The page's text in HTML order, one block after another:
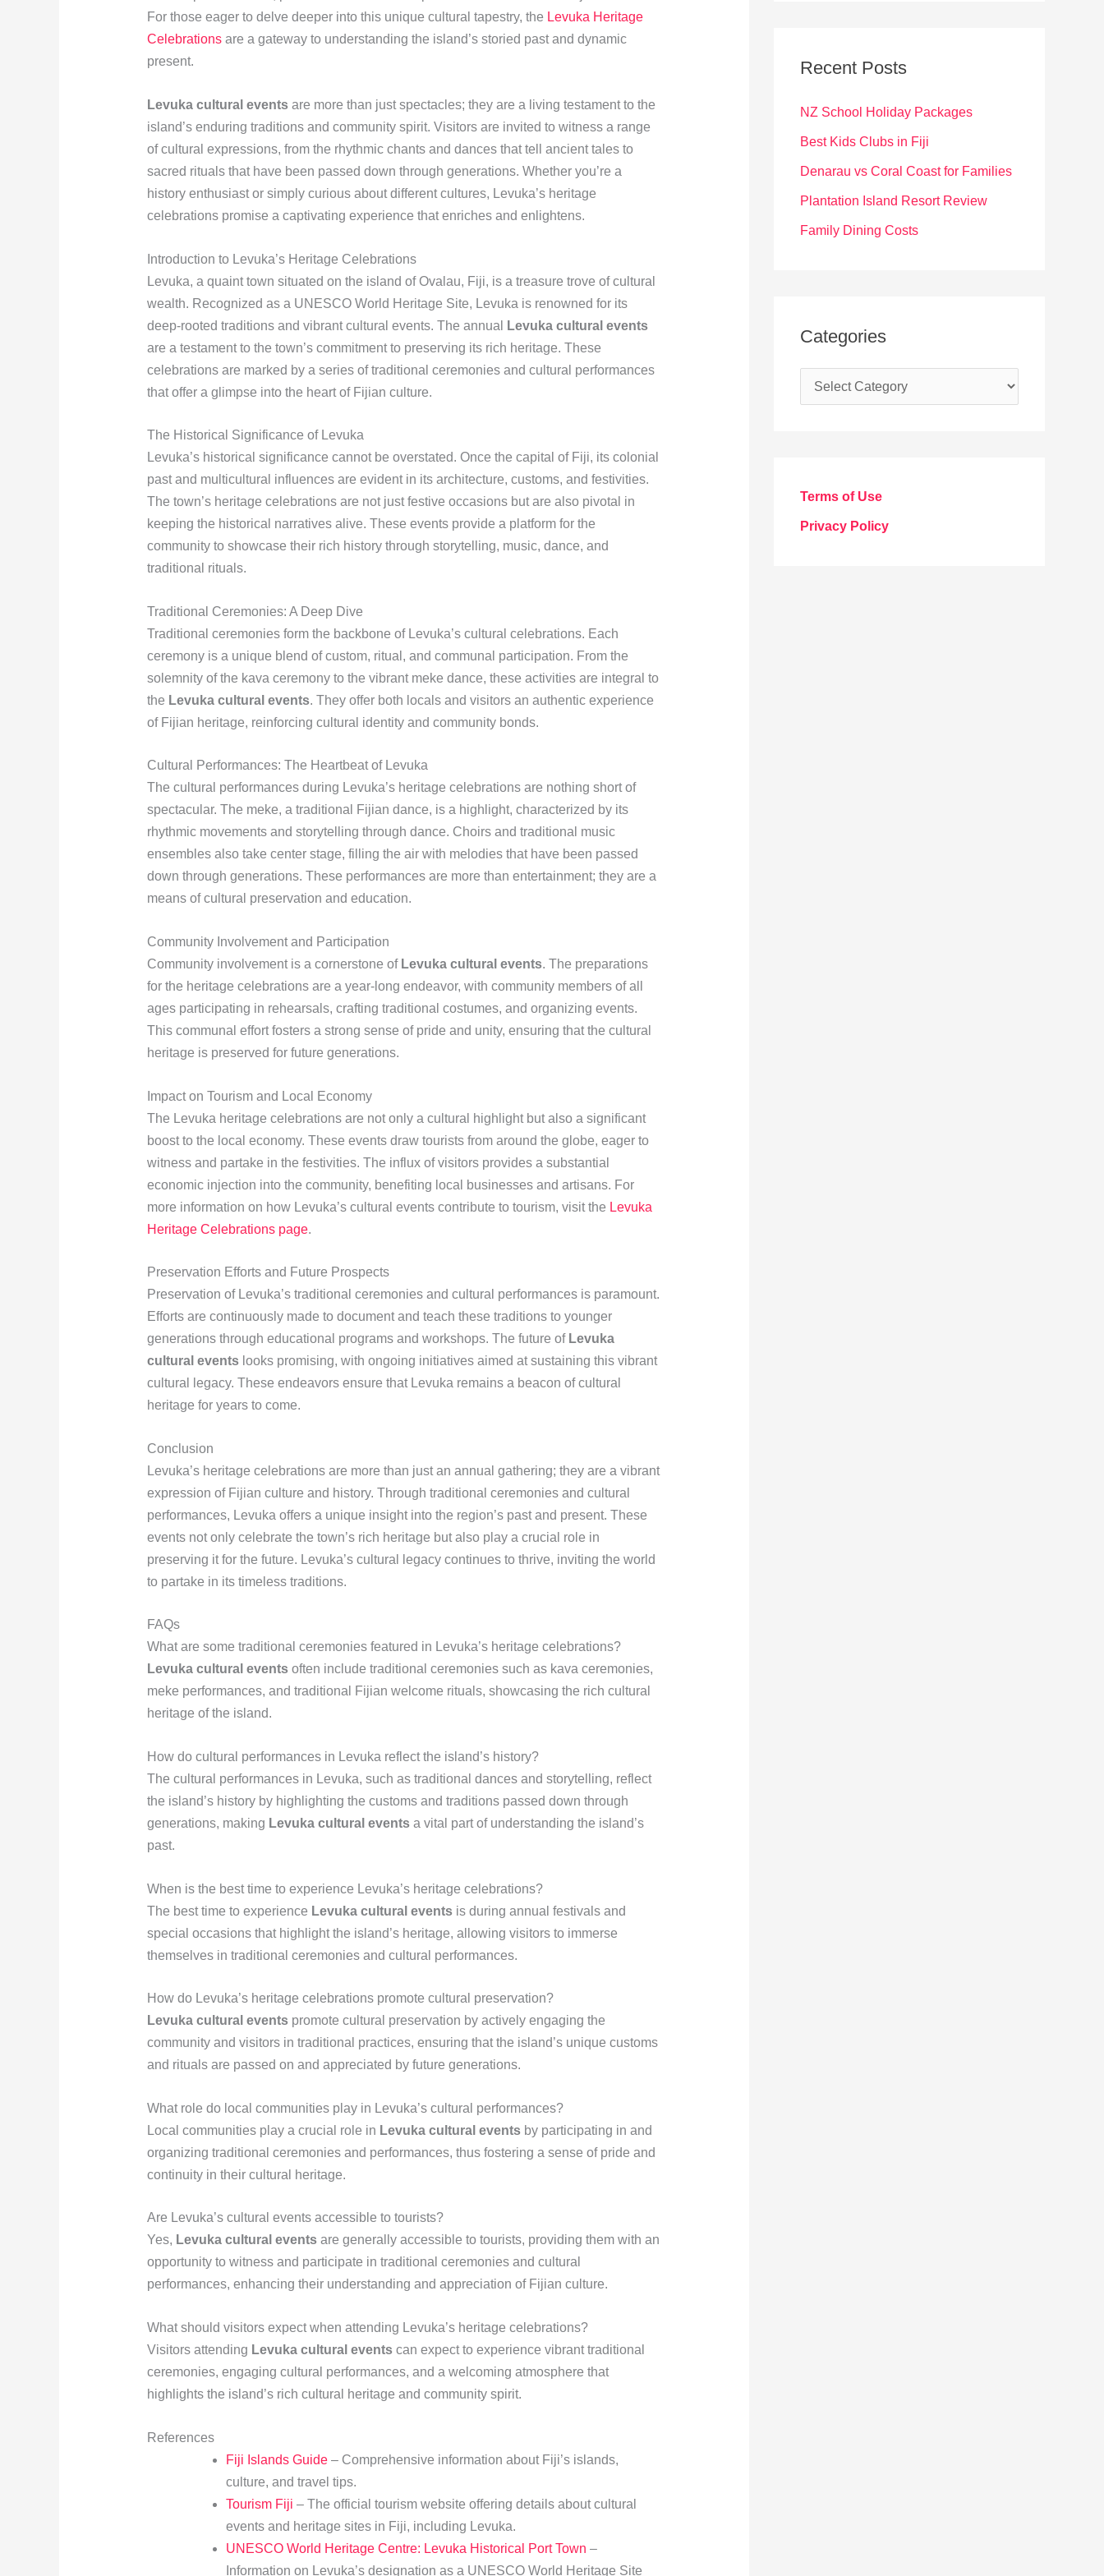
For those eager to delve deeper into this unique cultural tapestry, the Levuka Heritage
Celebrationsare a gateway to understanding the island’s storied past and dynamic
present.
Levuka cultural eventsare more than just spectacles; they are a living testament to the
island’s enduring traditions and community spirit. Visitors are invited to witness a range
of cultural expressions, from the rhythmic chants and dances that tell ancient tales to
sacred rituals that have been passed down through generations. Whether you’re a
history enthusiast or simply curious about different cultures, Levuka’s heritage
celebrations promise a captivating experience that enriches and enlightens.
Introduction to Levuka’s Heritage Celebrations
Levuka, a quaint town situated on the island of Ovalau, Fiji, is a treasure trove of cultural
wealth. Recognized as a UNESCO World Heritage Site, Levuka is renowned for its
deep-rooted traditions and vibrant cultural events. The annual
Levuka cultural events
are a testament to the town’s commitment to preserving its rich heritage. These
celebrations are marked by a series of traditional ceremonies and cultural performances
that offer a glimpse into the heart of Fijian culture.
The Historical Significance of Levuka
Levuka’s historical significance cannot be overstated. Once the capital of Fiji, its colonial
past and multicultural influences are evident in its architecture, customs, and festivities.
The town’s heritage celebrations are not just festive occasions but are also pivotal in
keeping the historical narratives alive. These events provide a platform for the
community to showcase their rich history through storytelling, music, dance, and
traditional rituals.
Traditional Ceremonies: A Deep Dive
Traditional ceremonies form the backbone of Levuka’s cultural celebrations. Each
ceremony is a unique blend of custom, ritual, and communal participation. From the
solemnity of the kava ceremony to the vibrant meke dance, these activities are integral to
the Levuka cultural events. They offer both locals and visitors an authentic experience
of Fijian heritage, reinforcing cultural identity and community bonds.
Cultural Performances: The Heartbeat of Levuka
The cultural performances during Levuka’s heritage celebrations are nothing short of
spectacular. The meke, a traditional Fijian dance, is a highlight, characterized by its
rhythmic movements and storytelling through dance. Choirs and traditional music
ensembles also take center stage, filling the air with melodies that have been passed
down through generations. These performances are more than entertainment; they are a
means of cultural preservation and education.
Community Involvement and Participation
Community involvement is a cornerstone of Levuka cultural events. The preparations
for the heritage celebrations are a year-long endeavor, with community members of all
ages participating in rehearsals, crafting traditional costumes, and organizing events.
This communal effort fosters a strong sense of pride and unity, ensuring that the cultural
heritage is preserved for future generations.
Impact on Tourism and Local Economy
The Levuka heritage celebrations are not only a cultural highlight but also a significant
boost to the local economy. These events draw tourists from around the globe, eager to
witness and partake in the festivities. The influx of visitors provides a substantial
economic injection into the community, benefiting local businesses and artisans. For
more information on how Levuka’s cultural events contribute to tourism, visit the Levuka
Heritage Celebrations page.
Preservation Efforts and Future Prospects
Preservation of Levuka’s traditional ceremonies and cultural performances is paramount.
Efforts are continuously made to document and teach these traditions to younger
generations through educational programs and workshops. The future of Levuka
cultural eventslooks promising, with ongoing initiatives aimed at sustaining this vibrant
cultural legacy. These endeavors ensure that Levuka remains a beacon of cultural
heritage for years to come.
Conclusion
Levuka’s heritage celebrations are more than just an annual gathering; they are a vibrant
expression of Fijian culture and history. Through traditional ceremonies and cultural
performances, Levuka offers a unique insight into the region’s past and present. These
events not only celebrate the town’s rich heritage but also play a crucial role in
preserving it for the future. Levuka’s cultural legacy continues to thrive, inviting the world
to partake in its timeless traditions.
FAQs
What are some traditional ceremonies featured in Levuka’s heritage celebrations?
Levuka cultural eventsoften include traditional ceremonies such as kava ceremonies,
meke performances, and traditional Fijian welcome rituals, showcasing the rich cultural
heritage of the island.
How do cultural performances in Levuka reflect the island’s history?
The cultural performances in Levuka, such as traditional dances and storytelling, reflect
the island’s history by highlighting the customs and traditions passed down through
generations, making Levuka cultural eventsa vital part of understanding the island’s
past.
When is the best time to experience Levuka’s heritage celebrations?
The best time to experience Levuka cultural eventsis during annual festivals and
special occasions that highlight the island’s heritage, allowing visitors to immerse
themselves in traditional ceremonies and cultural performances.
How do Levuka’s heritage celebrations promote cultural preservation?
Levuka cultural eventspromote cultural preservation by actively engaging the
community and visitors in traditional practices, ensuring that the island’s unique customs
and rituals are passed on and appreciated by future generations.
What role do local communities play in Levuka’s cultural performances?
Local communities play a crucial role in Levuka cultural eventsby participating in and
organizing traditional ceremonies and performances, thus fostering a sense of pride and
continuity in their cultural heritage.
Are Levuka’s cultural events accessible to tourists?
Yes, Levuka cultural eventsare generally accessible to tourists, providing them with an
opportunity to witness and participate in traditional ceremonies and cultural
performances, enhancing their understanding and appreciation of Fijian culture.
What should visitors expect when attending Levuka’s heritage celebrations?
Visitors attending Levuka cultural eventscan expect to experience vibrant traditional
ceremonies, engaging cultural performances, and a welcoming atmosphere that
highlights the island’s rich cultural heritage and community spirit.
References
Fiji Islands Guide– Comprehensive information about Fiji’s islands,
culture, and travel tips.
Tourism Fiji – The official tourism website offering details about cultural
events and heritage sites in Fiji, including Levuka.
UNESCO World Heritage Centre: Levuka Historical Port Town –
Information on Levuka’s designation as a UNESCO World Heritage Site
h
:
Recent Posts
NZ School Holiday Packages
Best Kids Clubs in Fiji
Denarau vs Coral Coast for Families
Plantation Island Resort Review
Family Dining Costs
Categories
a
Terms of Use
Privacy Policy